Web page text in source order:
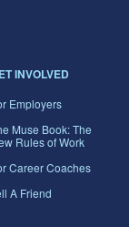
INVOLVED
Employers
Muse Book: The
Rules of Work
Career Coaches
A Friend